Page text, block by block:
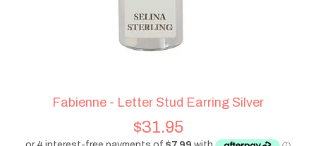
Fabienne - Letter Stud Earring Silver
$31.95